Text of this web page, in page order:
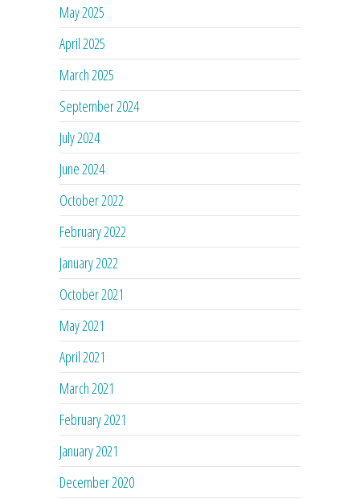
May 2025
April 2025
March 2025
September 2024
July 2024
June 2024
October 2022
February 2022
January 2022
October 2021
May 2021
April 2021
March 2021
February 2021
January 2021
December 2020